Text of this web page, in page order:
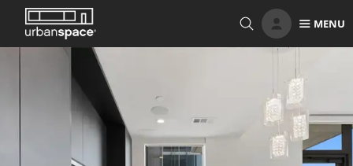
content
MENU